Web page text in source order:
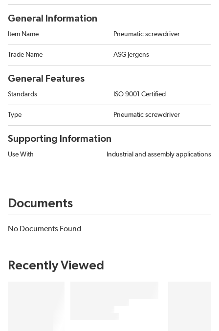
General Information
Item Name Pneumatic screwdriver
Trade Name ASG Jergens
General Features
Standards ISO 9001 Certified
Type Pneumatic screwdriver
Supporting Information
Use With Industrial and assembly applications
Documents
No Documents Found
Recently Viewed